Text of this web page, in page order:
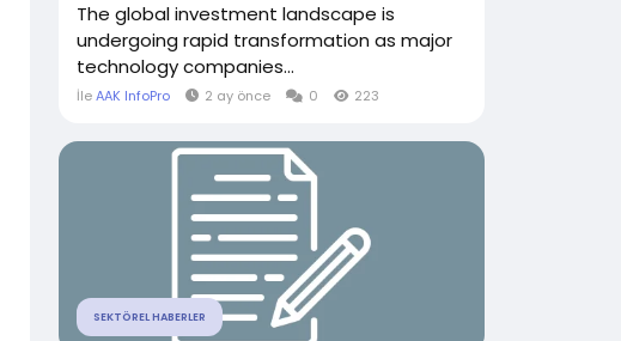
The global investment landscape is
undergoing rapid transformation as major
technology companies...
İleAAK InfoPro 2 ay önce 0 223
SEKTÖREL HABERLER